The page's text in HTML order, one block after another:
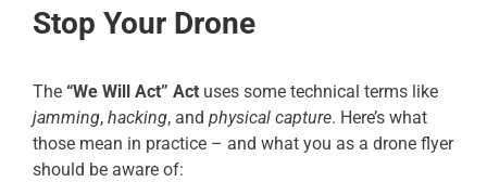
Stop Your Drone
The “We Will Act” Actuses some technical terms like
jamming, hacking, and physical capture. Here’s what
those mean in practice – and what you as a drone flyer
should be aware of: